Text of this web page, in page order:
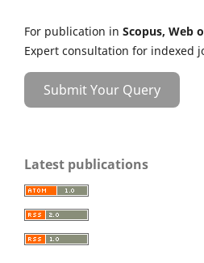
For publication in Scopus, Web
Expert consultation for indexed
Submit Your Query
Latest publications